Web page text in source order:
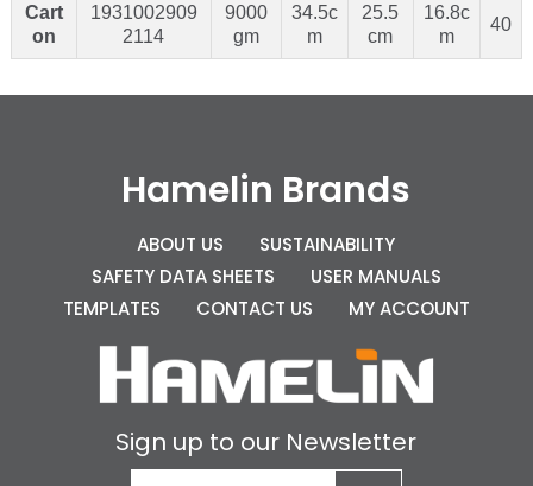
Cart
on
1931002909
2114
9000
gm
34.5c
m
25.5
cm
16.8c
m
40
Hamelin Brands
ABOUT US
SUSTAINABILITY
SAFETY DATA SHEETS
USER MANUALS
TEMPLATES
CONTACT US MY ACCOUNT
Sign up to our Newsletter